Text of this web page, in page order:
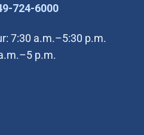
724-6000(Open in new
7:30 a.m.–5:30 p.m.
p.m.